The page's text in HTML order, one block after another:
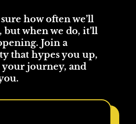
how often we’ll
but when we do, it’ll
Join a
that hypes you up,
your journey, and